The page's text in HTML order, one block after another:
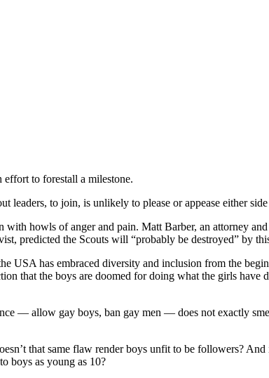
to forestall a milestone.
to join, is unlikely to please or appease either
howls of anger and pain. Matt Barber, an attorney and
predicted the Scouts will “probably be destroyed” by
has embraced diversity and inclusion from the
that the boys are doomed for doing what the girls have
— allow gay boys, ban gay men — does not exactly
that same flaw render boys unfit to be followers?
boys as young as 10?